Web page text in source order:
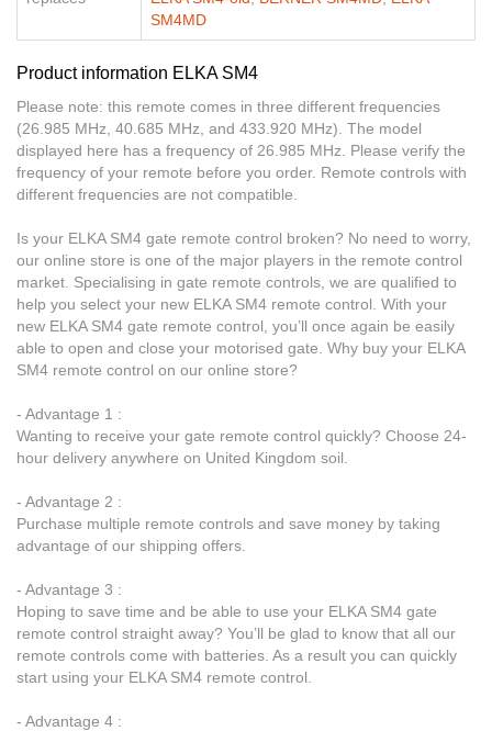
SM4MD
Product information ELKA SM4
Please note: this remote comes in three different frequencies
(26.985 MHz, 40.685 MHz, and 433.920 MHz). The model
displayed here has a frequency of 26.985 MHz. Please verify the
frequency of your remote before you order. Remote controls with
different frequencies are not compatible.
Is your ELKA SM4 gate remote control broken? No need to worry,
our online store is one of the major players in the remote control
market. Specialising in gate remote controls, we are qualified to
help you select your new ELKA SM4 remote control. With your
new ELKA SM4 gate remote control, you’ll once again be easily
able to open and close your motorised gate. Why buy your ELKA
SM4 remote control on our online store?
- Advantage 1 :
Wanting to receive your gate remote control quickly? Choose 24-
hour delivery anywhere on United Kingdom soil.
- Advantage 2 :
Purchase multiple remote controls and save money by taking
advantage of our shipping offers.
- Advantage 3 :
Hoping to save time and be able to use your ELKA SM4 gate
remote control straight away? You’ll be glad to know that all our
remote controls come with batteries. As a result you can quickly
start using your ELKA SM4 remote control.
- Advantage 4 :